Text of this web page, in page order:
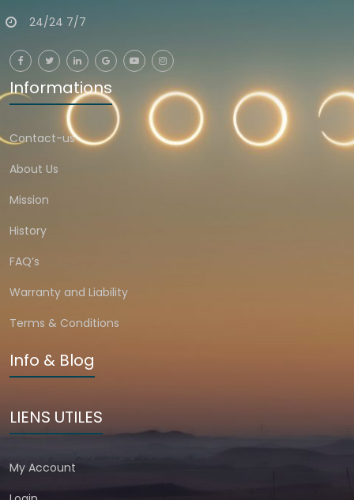
24/24 7/7
Informations
Contact-us
About Us
Mission
History
FAQ’s
Warranty and Liability
Terms & Conditions
Info & Blog
LIENS UTILES
My Account